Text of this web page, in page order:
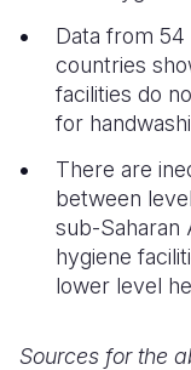
Data from
countries
facilities do
for
There are
between
sub-Saharan
hygiene
lower level
Sources for the